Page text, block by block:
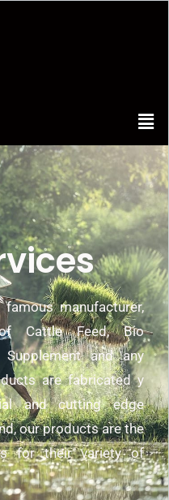
manufacturer,
Cattle Feed, Bio
and any
are fabricated y
and cutting edge
our products are the
for their variety of